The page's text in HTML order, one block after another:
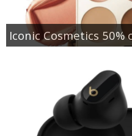
Iconic Cosmetics 50%